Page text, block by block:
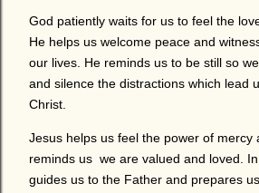
God patiently waits for us to feel the
He helps us welcome peace and
our lives. He reminds us to be still so
and silence the distractions which lead
Christ.
Jesus helps us feel the power of mercy
reminds us we are valued and loved.
guides us to the Father and prepares